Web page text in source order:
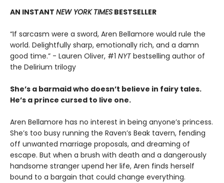
AN INSTANT NEW YORK TIMES BESTSELLER
“If sarcasm were a sword, Aren Bellamore would rule the
world. Delightfully sharp, emotionally rich, and a damn
good time.” - Lauren Oliver, #1 NYT bestselling author of
the Delirium trilogy
She’s a barmaid who doesn’t believe in fairy tales.
He’s a prince cursed to live one.
Aren Bellamore has no interest in being anyone’s princess.
She’s too busy running the Raven’s Beak tavern, fending
off unwanted marriage proposals, and dreaming of
escape. But when a brush with death and a dangerously
handsome stranger upend her life, Aren finds herself
bound to a bargain that could change everything.